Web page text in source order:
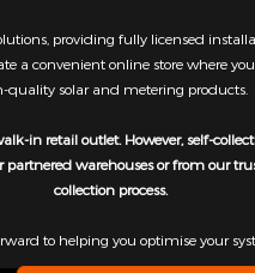
providing fully licensed
a convenient online store where
quality solar and metering products.
in retail outlet. However, self-
warehouses or from our
collection process.
to helping you optimise your